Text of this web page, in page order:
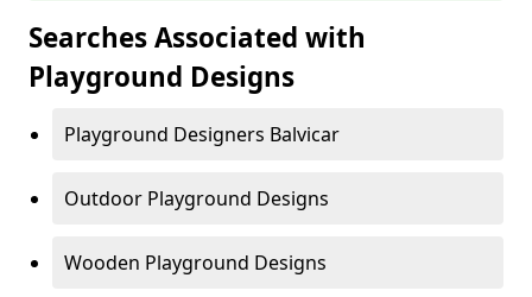
Searches Associated with
Playground Designs
Playground Designers Balvicar
Outdoor Playground Designs
Wooden Playground Designs